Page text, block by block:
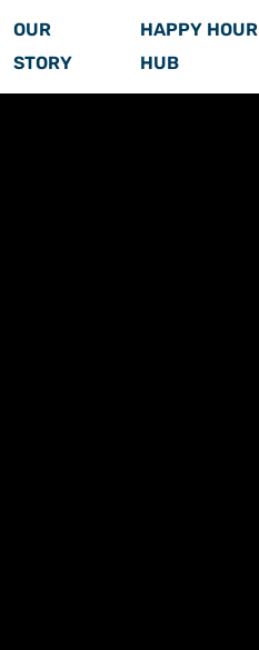
OUR
STORY
HAPPY HOUR
HUB